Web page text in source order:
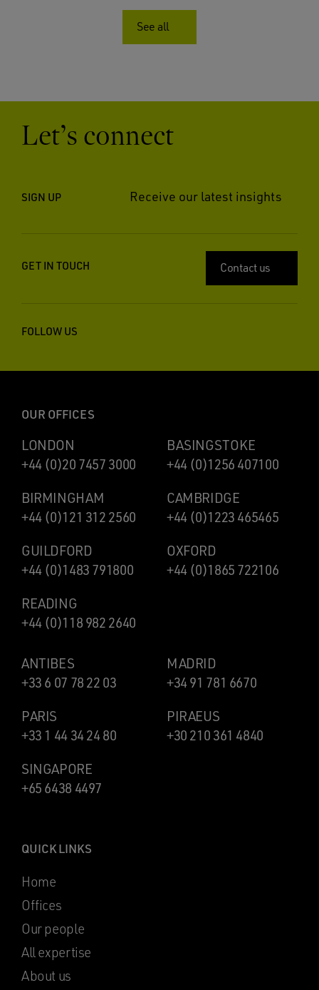
See all
Let’s connect
SIGN UP Receive our latest insights
GET IN TOUCH Contact us
FOLLOW US
OUR OFFICES
LONDON
+44 (0)20 7457 3000
BASINGSTOKE
+44 (0)1256 407100
BIRMINGHAM
+44 (0)121 312 2560
CAMBRIDGE
+44 (0)1223 465465
GUILDFORD
+44 (0)1483 791800
OXFORD
+44 (0)1865 722106
READING
+44 (0)118 982 2640
ANTIBES
+33 6 07 78 22 03
MADRID
+34 91 781 6670
PARIS
+33 1 44 34 24 80
PIRAEUS
+30 210 361 4840
SINGAPORE
+65 6438 4497
QUICK LINKS
Home
Offices
Our people
All expertise
About us